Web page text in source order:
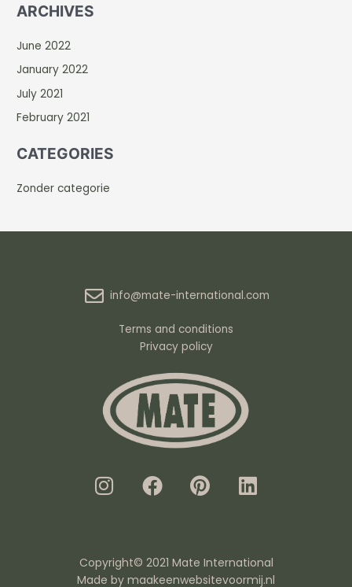
ARCHIVES
June 2022
January 2022
July 2021
February 2021
CATEGORIES
Zonder categorie
info@mate-international.com
Terms and conditions
Privacy policy
n
s
g
a
c
o
i
n
r
i
n
d
Copyright© 2021 Mate International
Made by maakeenwebsitevoormij.nl